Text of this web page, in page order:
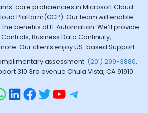
core proficiencies in Microsoft Cloud
Platform(GCP). Our team will enable
benefits of IT Automation. We’ll provide
Business Data Continuity,
Our clients enjoy US-based Support.
assessment. (201) 299-3880.
310 3rd avenue Chula Vista, CA 91910